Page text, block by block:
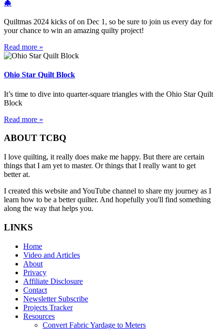
🎄
Quiltmas 2024 kicks of on Dec 1, so be sure to join us every day for
your chance to win an amazing quilty project!
Read more »
Ohio Star Quilt Block
It’s time to dive into quarter-square triangles with the Ohio Star Quilt
Block
Read more »
ABOUT TCBQ
I love quilting, it really does make me happy. But there are certain
things that I am yet to master. Or things that I really want to get
better at.
I created this website and YouTube channel to share my journey as I
learn how to be a better quilter. And hopefully you'll find something
along the way that helps you.
LINKS
Home
Video and Articles
About
Privacy
Affiliate Disclosure
Contact
Newsletter Subscribe
Projects Tracker
Resources
Convert Fabric Yardage to Meters